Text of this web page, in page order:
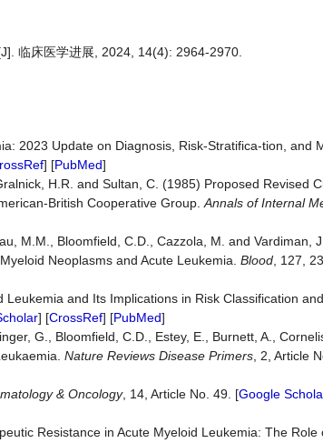
临床医学进展, 2024, 14(4): 2964-2970.
2023 Update on Diagnosis, Risk-Stratifica-tion, and
] [PubMed]
H.R. and Sultan, C. (1985) Proposed Revised
British Cooperative Group. Annals of Internal
M.M., Bloomfield, C.D., Cazzola, M. and Vardiman,
Neoplasms and Acute Leukemia. Blood , 127,
and Its Implications in Risk Classification
] [CrossRef] [PubMed]
G., Bloomfield, C.D., Estey, E., Burnett, A.,
Nature Reviews Disease Primers , 2, Article
& Oncology, 14, Article No. 49. [Google
Resistance in Acute Myeloid Leukemia: The Role